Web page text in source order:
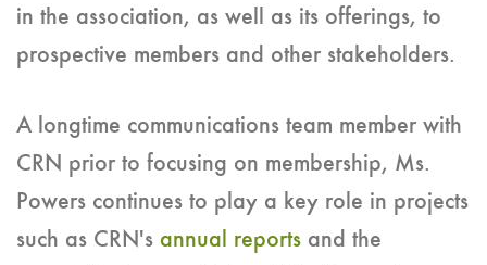
in the association, as well as its offerings, to
prospective members and other stakeholders.
A longtime communications team member with
CRN prior to focusing on membership, Ms.
Powers continues to play a key role in projects
such as CRN's annual reports and the